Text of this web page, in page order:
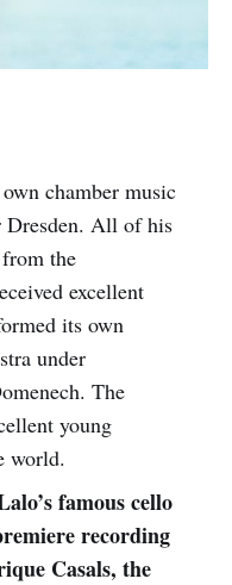
chamber music
All of his
the
excellent
its own
under
The
young
world.
famous cello
recording
Casals, the